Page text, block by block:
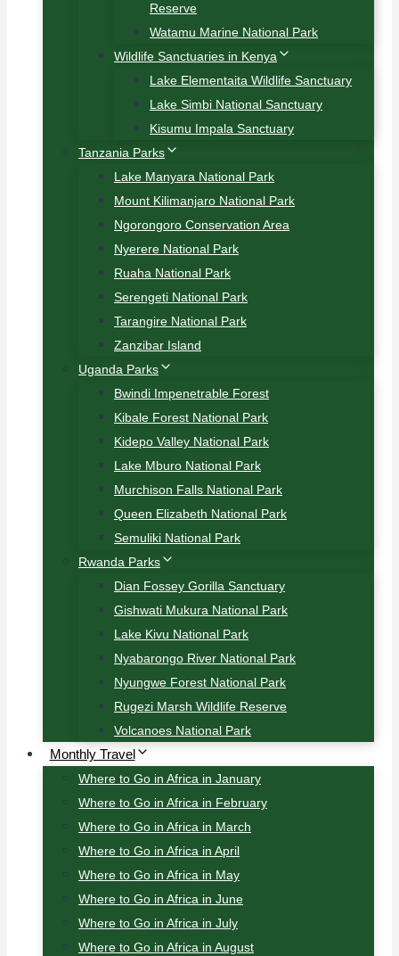
Reserve
Watamu Marine National Park
Wildlife Sanctuaries in Kenya
Lake Elementaita Wildlife Sanctuary
Lake Simbi National Sanctuary
Kisumu Impala Sanctuary
Tanzania Parks
Lake Manyara National Park
Mount Kilimanjaro National Park
Ngorongoro Conservation Area
Nyerere National Park
Ruaha National Park
Serengeti National Park
Tarangire National Park
Zanzibar Island
Uganda Parks
Bwindi Impenetrable Forest
Kibale Forest National Park
Kidepo Valley National Park
Lake Mburo National Park
Murchison Falls National Park
Queen Elizabeth National Park
Semuliki National Park
Rwanda Parks
Dian Fossey Gorilla Sanctuary
Gishwati Mukura National Park
Lake Kivu National Park
Nyabarongo River National Park
Nyungwe Forest National Park
Rugezi Marsh Wildlife Reserve
Volcanoes National Park
Monthly Travel
Where to Go in Africa in January
Where to Go in Africa in February
Where to Go in Africa in March
Where to Go in Africa in April
Where to Go in Africa in May
Where to Go in Africa in June
Where to Go in Africa in July
Where to Go in Africa in August